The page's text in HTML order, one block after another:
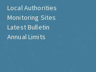
Local Authorities
Monitoring Sites
Latest Bulletin
Annual Limits